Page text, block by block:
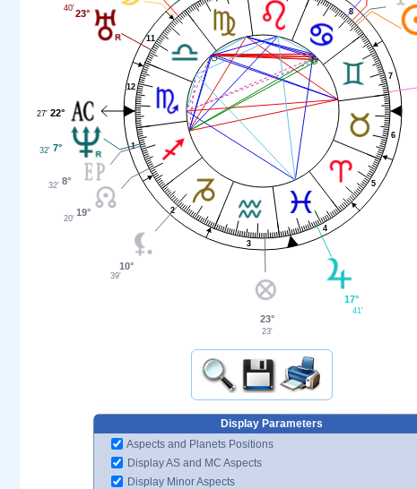
1
2
3
4
5
6
7
8
11
12
23°
40'
22°
27'
7°
32'
8°
32'
19°
20'
10°
39'
23°
23'
17°
41'
Display Parameters
Aspects and Planets Positions
Display AS and MC Aspects
Display Minor Aspects